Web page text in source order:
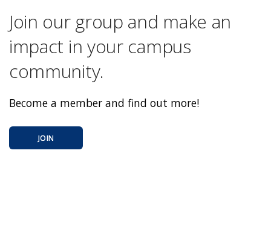
Join our group and make an
impact in your campus
community.
Become a member and find out more!
JOIN